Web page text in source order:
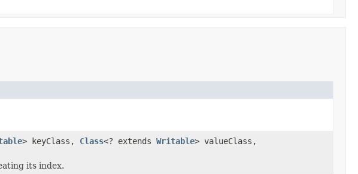
> keyClass, Class<? extends Writable> valueClass,
its index.